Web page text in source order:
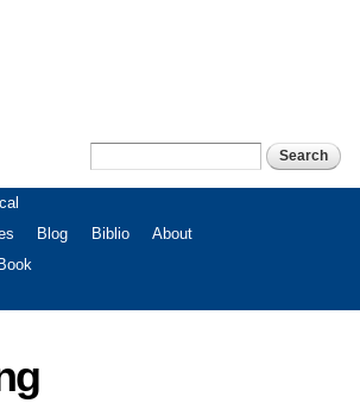
Search form
Blog Biblio
About